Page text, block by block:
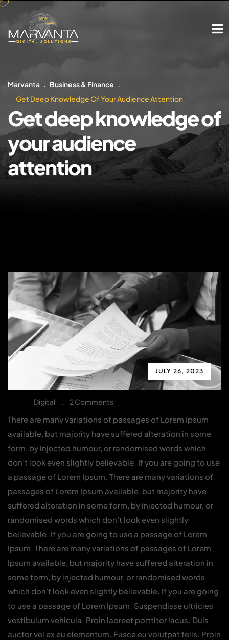
Marvanta
Business & Finance
Get Deep Knowledge Of Your Audience Attention
Get deep knowledge of
your audience
attention
JULY 26, 2023
Digital . 2 Comments
There are many variations of passages of Lorem Ipsum
available, but majority have suffered alteration in some
form, by injected humour, or randomised words which
don’t look even slightly believable. If you are going to use
a passage of Lorem Ipsum. There are many variations of
passages of Lorem Ipsum available, but majority have
suffered alteration in some form, by injected humour, or
randomised words which don’t look even slightly
believable. If you are going to use a passage of Lorem
Ipsum. There are many variations of passages of Lorem
Ipsum available, but majority have suffered alteration in
some form, by injected humour, or randomised words
which don’t look even slightly believable. If you are going
to use a passage of Lorem Ipsum. Suspendisse ultricies
vestibulum vehicula. Proin laoreet porttitor lacus. Duis
auctor vel ex eu elementum. Fusce eu volutpat felis. Proin